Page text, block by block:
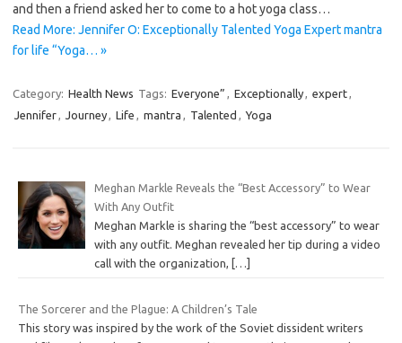
and then a friend asked her to come to a hot yoga class…
Read More: Jennifer O: Exceptionally Talented Yoga Expert mantra
for life “Yoga… »
Category: Health News Tags: Everyone” Exceptionally expert
Jennifer
Journey Life mantra Talented Yoga
Meghan Markle Reveals the “Best Accessory” to Wear
With Any Outfit
Meghan Markle is sharing the “best accessory” to wear
with any outfit. Meghan revealed her tip during a video
call with the organization,
[…]
The Sorcerer and the Plague: A Children’s Tale
This story was inspired by the work of the Soviet dissident writers